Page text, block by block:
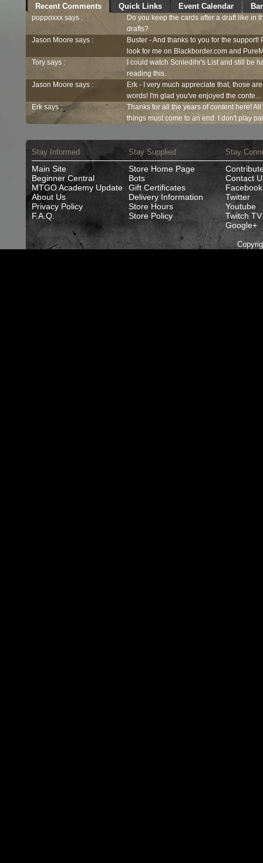
Recent Comments Quick Links Event Calendar
poppoxxx says :
Do you keep the cards after a draft like in
drafts?
Jason Moore says :
Buster - And thanks to you for the support!
look for me on Blackborder.com and
Tory says :
I could watch Scnledihr's List and still be
reading this.
Jason Moore says :
Erk - I very much appreciate that, those
words! I'm glad you've enjoyed the conte...
Erk says :
Thanks for all the years of content here!
things must come to an end. I don't play
Stay Informed Stay Supplied Stay
Main Site
Beginner Central
MTGO Academy Update
About Us
Privacy Policy
F.A.Q.
Store Home Page
Bots
Gift Certificates
Delivery Information
Store Hours
Store Policy
Contact
Facebook
Twitter
Youtube
Twitch TV
Google+